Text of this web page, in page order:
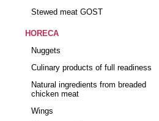
Stewed meat GOST
HORECA
Nuggets
Culinary products of full readiness
Natural ingredients from breaded
chicken meat
Wings